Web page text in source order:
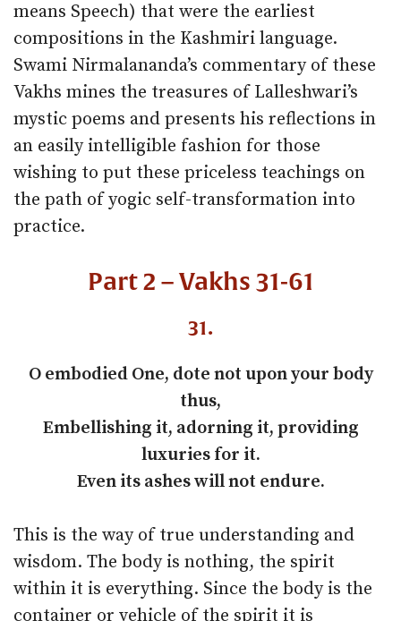
means Speech) that were the earliest
compositions in the Kashmiri language.
Swami Nirmalananda’s commentary of these
Vakhs mines the treasures of Lalleshwari’s
mystic poems and presents his reflections in
an easily intelligible fashion for those
wishing to put these priceless teachings on
the path of yogic self-transformation into
practice.
Part 2 – Vakhs 31-61
31.
O embodied One, dote not upon your body
thus,
Embellishing it, adorning it, providing
luxuries for it.
Even its ashes will not endure.
This is the way of true understanding and
wisdom. The body is nothing, the spirit
within it is everything. Since the body is the
container or vehicle of the spirit it is